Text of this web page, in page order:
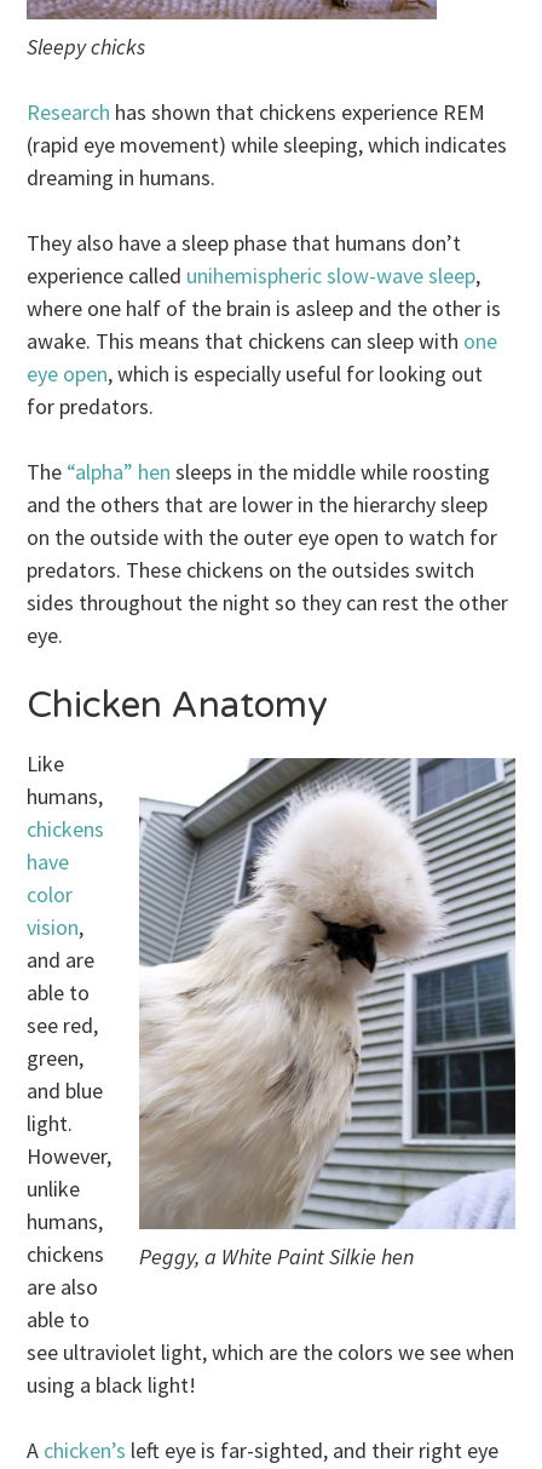
Sleepy chicks
Research has shown that chickens experience REM
(rapid eye movement) while sleeping, which indicates
dreaming in humans.
They also have a sleep phase that humans don’t
experience called unihemispheric slow-wave sleep,
where one half of the brain is asleep and the other is
awake. This means that chickens can sleep with one
eye open, which is especially useful for looking out
for predators.
The “alpha” hen sleeps in the middle while roosting
and the others that are lower in the hierarchy sleep
on the outside with the outer eye open to watch for
predators. These chickens on the outsides switch
sides throughout the night so they can rest the other
eye.
Chicken Anatomy
Peggy, a White Paint Silkie hen
Like
humans,
chickens
have
color
vision,
and are
able to
see red,
green,
and blue
light.
However,
unlike
humans,
chickens
are also
able to
see ultraviolet light, which are the colors we see when
using a black light!
A chicken’s left eye is far-sighted, and their right eye